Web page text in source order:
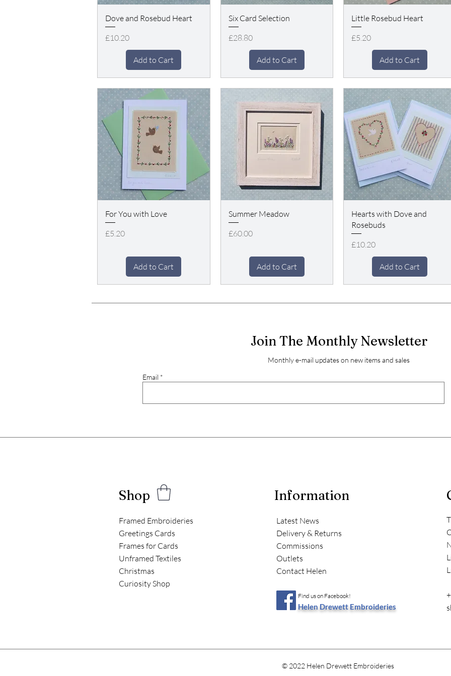
Dove and Rosebud Heart
Price
£10.20
Add to Cart
Six Card Selection
Price
£28.80
Add to Cart
Little Rosebud Heart
Price
£5.20
Add to Cart
For You with Love
Price
£5.20
Add to Cart
Summer Meadow
Price
£60.00
Add to Cart
Hearts with Dove and
Rosebuds
Price
£10.20
Add to Cart
Join The Monthly Newsletter
Monthly e-mail updates on new items and sales
Email
Shop
Framed Embroideries
Greetings Cards
Frames for Cards
Unframed Textiles
Christmas
Curiosity Shop
Information
Latest News
Delivery & Returns
Commissions
Outlets
Contact Helen
Helen Drewett Embroideries
Find us on Facebook!
© 2022 Helen Drewett Embroideries